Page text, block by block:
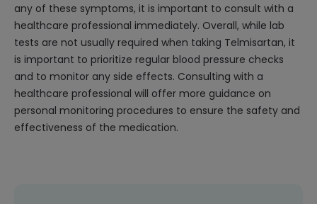
any of these symptoms, it is important to consult with a
healthcare professional immediately. Overall, while lab
tests are not usually required when taking Telmisartan, it
is important to prioritize regular blood pressure checks
and to monitor any side effects. Consulting with a
healthcare professional will offer more guidance on
personal monitoring procedures to ensure the safety and
effectiveness of the medication.